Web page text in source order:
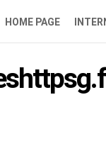
HOME PAGE